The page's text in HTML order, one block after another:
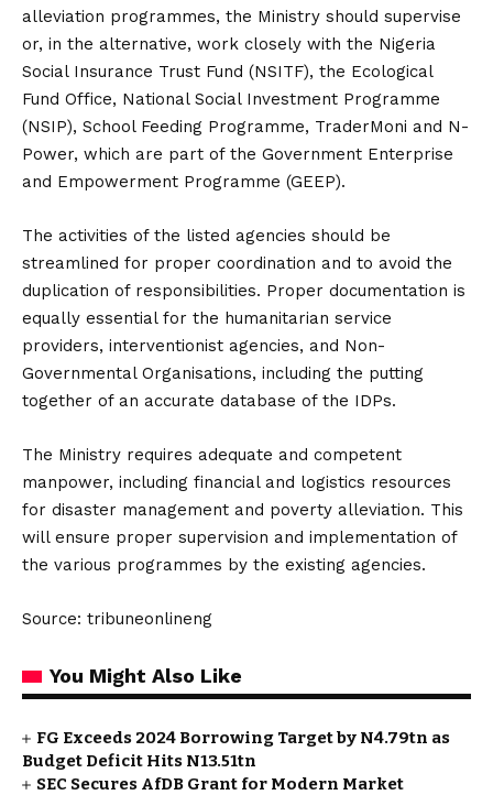
alleviation programmes, the Ministry should supervise
or, in the alternative, work closely with the Nigeria
Social Insurance Trust Fund (NSITF), the Ecological
Fund Office, National Social Investment Programme
(NSIP), School Feeding Programme, TraderMoni and N-
Power, which are part of the Government Enterprise
and Empowerment Programme (GEEP).
The activities of the listed agencies should be
streamlined for proper coordination and to avoid the
duplication of responsibilities. Proper documentation is
equally essential for the humanitarian service
providers, interventionist agencies, and Non-
Governmental Organisations, including the putting
together of an accurate database of the IDPs.
The Ministry requires adequate and competent
manpower, including financial and logistics resources
for disaster management and poverty alleviation. This
will ensure proper supervision and implementation of
the various programmes by the existing agencies.
Source: tribuneonlineng
You Might Also Like
FG Exceeds 2024 Borrowing Target by N4.79tn as
Budget Deficit Hits N13.51tn
SEC Secures AfDB Grant for Modern Market